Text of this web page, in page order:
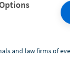
and law firms of